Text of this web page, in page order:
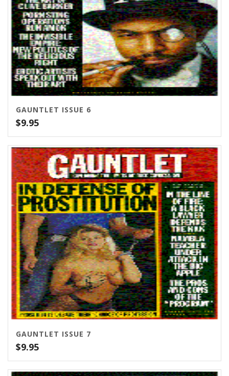
GAUNTLET ISSUE 6
$9.95
GAUNTLET ISSUE 7
$9.95